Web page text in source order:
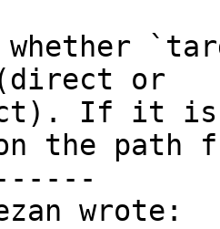
whether
or
If it
the path
wrote: